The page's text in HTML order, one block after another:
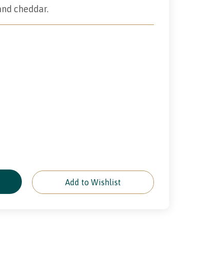
cheddar.
Add to Wishlist